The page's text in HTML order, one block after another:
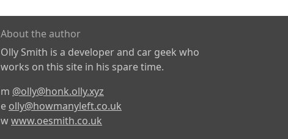
About the author
Olly Smith is a developer and car geek who
works on this site in his spare time.
m @olly@honk.olly.xyz
e olly@howmanyleft.co.uk
wwww.oesmith.co.uk